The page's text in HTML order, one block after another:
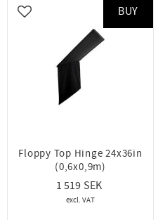
Floppy Top Hinge 24x36in
(0,6x0,9m)
1 519
Add to favorites
BUY